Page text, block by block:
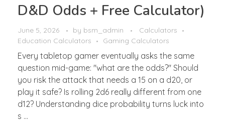
D&D Odds + Free Calculator)
June 5, 2026 by bsm_admin
Calculators
Education Calculators
Gaming Calculators
Every tabletop gamer eventually asks the same
question mid-game: "what are the odds?" Should
you risk the attack that needs a 15 on a d20, or
play it safe? Is rolling 2d6 really different from one
d12? Understanding dice probability turns luck into
s ...